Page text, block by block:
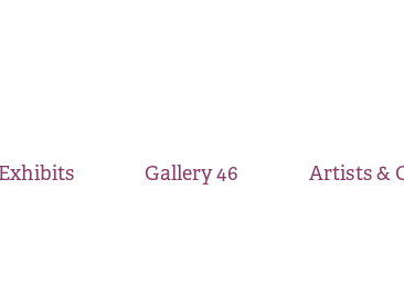
Exhibits Gallery 46 Artists &